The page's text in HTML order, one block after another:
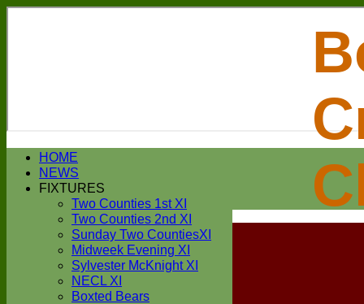
Login / Register
Forgot password?
Register
Login
HOME
NEWS
FIXTURES
Two Counties 1st XI
Two Counties 2nd XI
Sunday Two CountiesXI
Midweek Evening XI
Sylvester McKnight XI
NECL XI
Boxted Bears